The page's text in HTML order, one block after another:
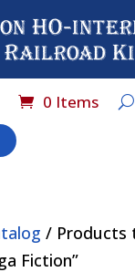
HO-
Railroad
0 Items
/ Products
Fiction”